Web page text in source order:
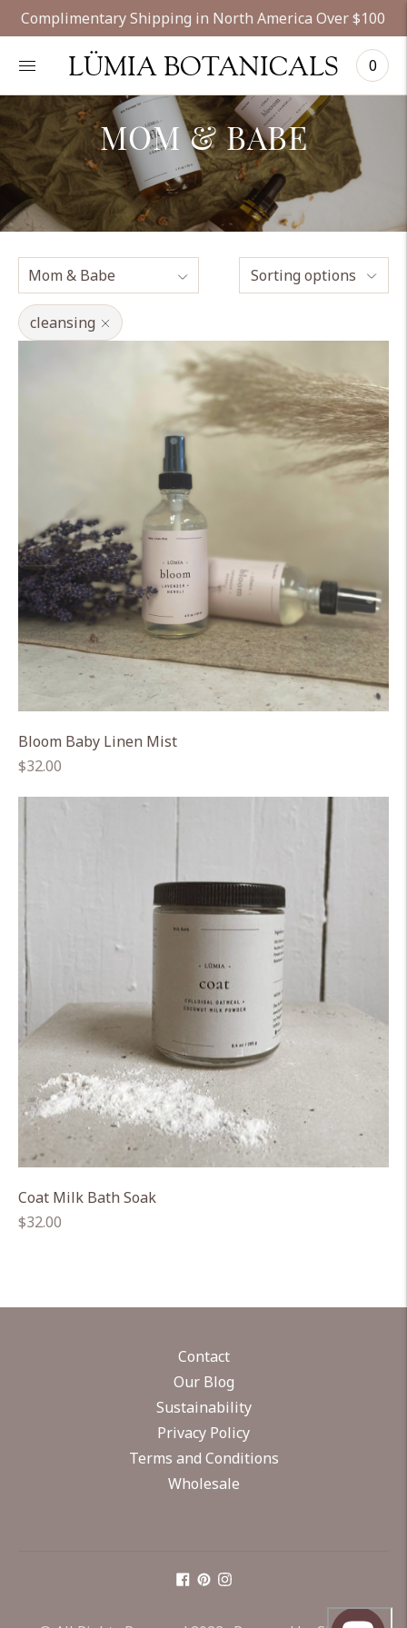
Complimentary Shipping in North America Over $100
LÜMIA BOTANICALS 0
MOM & BABE
Sorting options
cleansing
Bloom Baby Linen Mist
Regular
$32.00
Coat Milk Bath Soak
Regular
$32.00
Contact
Our Blog
Sustainability
Privacy Policy
Terms and Conditions
Wholesale